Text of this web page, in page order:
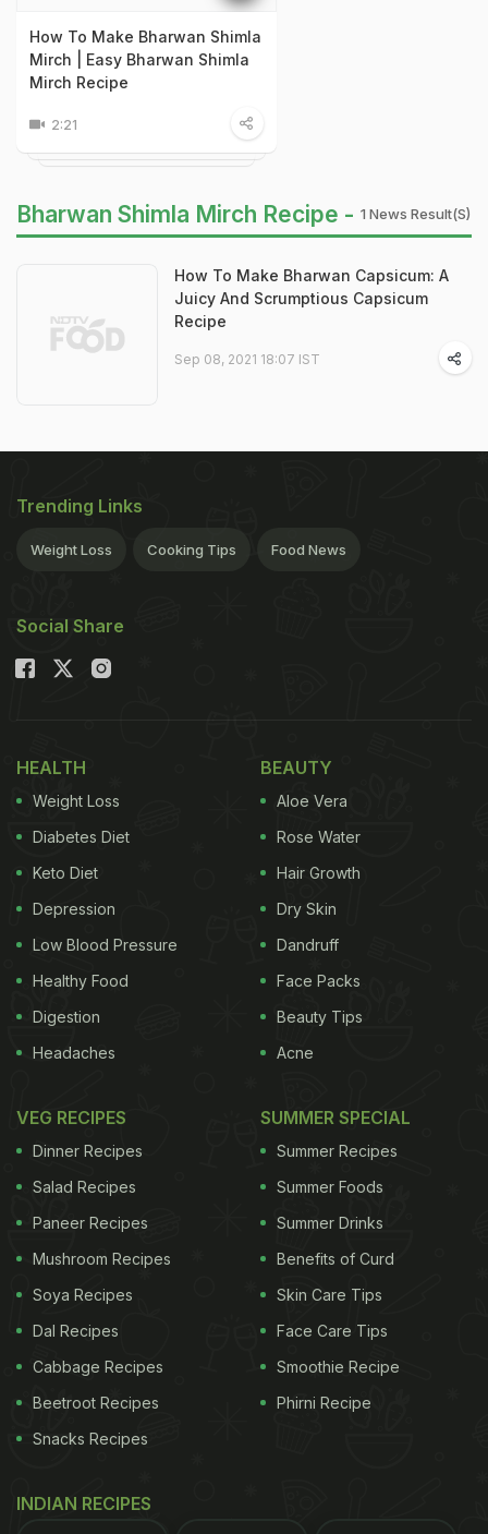
How To Make Bharwan Shimla
Mirch | Easy Bharwan Shimla
Mirch Recipe
2:21
Bharwan Shimla Mirch Recipe - 1 News Result(s)
How To Make Bharwan Capsicum: A
Juicy And Scrumptious Capsicum
Recipe
Sep 08, 2021 18:07 IST
Trending Links
Weight Loss Cooking Tips Food News
Social Share
HEALTH
Weight Loss
Diabetes Diet
Keto Diet
Depression
Low Blood Pressure
Healthy Food
Digestion
Headaches
BEAUTY
Aloe Vera
Rose Water
Hair Growth
Dry Skin
Dandruff
Face Packs
Beauty Tips
Acne
VEG RECIPES
Dinner Recipes
Salad Recipes
Paneer Recipes
Mushroom Recipes
Soya Recipes
Dal Recipes
Cabbage Recipes
Beetroot Recipes
Snacks Recipes
SUMMER SPECIAL
Summer Recipes
Summer Foods
Summer Drinks
Benefits of Curd
Skin Care Tips
Face Care Tips
Smoothie Recipe
Phirni Recipe
INDIAN RECIPES